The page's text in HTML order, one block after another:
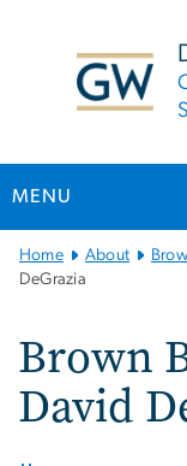
MENU
Main
Bootstrap
Home About
DeGrazia
Brown
David